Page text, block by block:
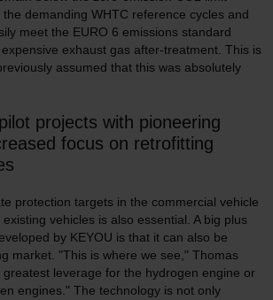
demanding WHTC reference cycles and
meet the EURO 6 emissions standard
exhaust gas after-treatment. This is
assumed that this was absolutely
projects with pioneering
focus on retrofitting
protection targets in the commercial vehicle
vehicles is also essential. A big plus
by KEYOU is that it can also be
market. "This is where we see," Thomas
leverage for the hydrogen engine or
engines." The technology is not only